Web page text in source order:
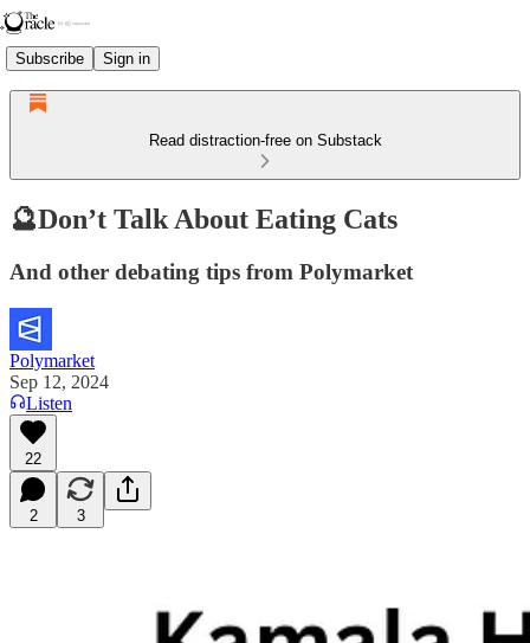
Subscribe Sign in
Read distraction-free on Substack
🔮Don’t Talk About Eating Cats
And other debating tips from Polymarket
Polymarket
Sep 12, 2024
Listen
22
2 3